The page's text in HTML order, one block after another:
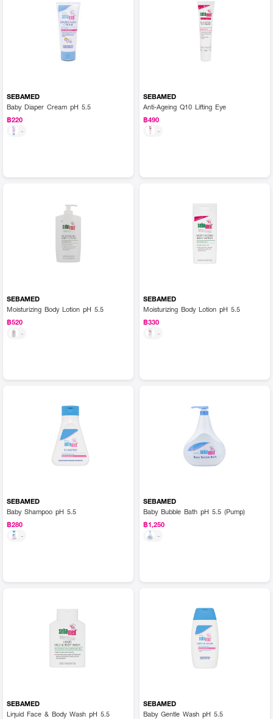
SEBAMED
Baby Diaper Cream pH 5.5
฿220
-
SEBAMED
Anti-Ageing Q10 Lifting Eye
฿490
-
SEBAMED
Moisturizing Body Lotion pH 5.5
฿520
-
SEBAMED
Moisturizing Body Lotion pH 5.5
฿330
-
SEBAMED
Baby Shampoo pH 5.5
฿280
-
SEBAMED
Baby Bubble Bath pH 5.5 (Pump)
฿1,250
-
SEBAMED
Liquid Face & Body Wash pH 5.5
SEBAMED
Baby Gentle Wash pH 5.5